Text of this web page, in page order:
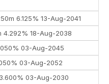
6.125% 13-Aug-2041
4.292% 18-Aug-2038
03-Aug-2045
03-Aug-2052
03-Aug-2030